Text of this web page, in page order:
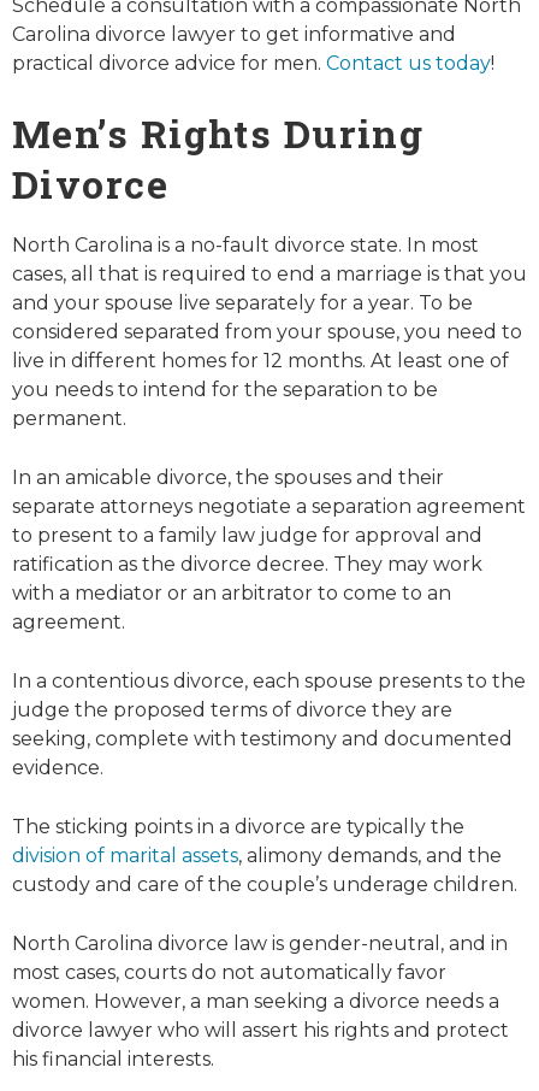
Schedule a consultation with a compassionate North
Carolina divorce lawyer to get informative and
practical divorce advice for men. Contact us today!
Men’s Rights During
Divorce
North Carolina is a no-fault divorce state. In most
cases, all that is required to end a marriage is that you
and your spouse live separately for a year. To be
considered separated from your spouse, you need to
live in different homes for 12 months. At least one of
you needs to intend for the separation to be
permanent.
In an amicable divorce, the spouses and their
separate attorneys negotiate a separation agreement
to present to a family law judge for approval and
ratification as the divorce decree. They may work
with a mediator or an arbitrator to come to an
agreement.
In a contentious divorce, each spouse presents to the
judge the proposed terms of divorce they are
seeking, complete with testimony and documented
evidence.
The sticking points in a divorce are typically the
division of marital assets, alimony demands, and the
custody and care of the couple’s underage children.
North Carolina divorce law is gender-neutral, and in
most cases, courts do not automatically favor
women. However, a man seeking a divorce needs a
divorce lawyer who will assert his rights and protect
his financial interests.